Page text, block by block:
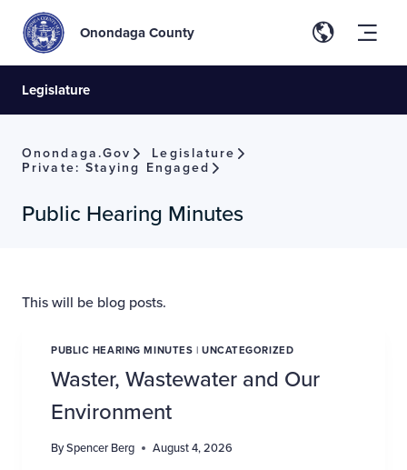
Onondaga County
Legislature
Onondaga.gov Legislature
Private: Staying Engaged
Public Hearing Minutes
This will be blog posts.
PUBLIC HEARING MINUTES |UNCATEGORIZED
Waster, Wastewater and Our
Environment
BySpencer Berg August 4, 2026